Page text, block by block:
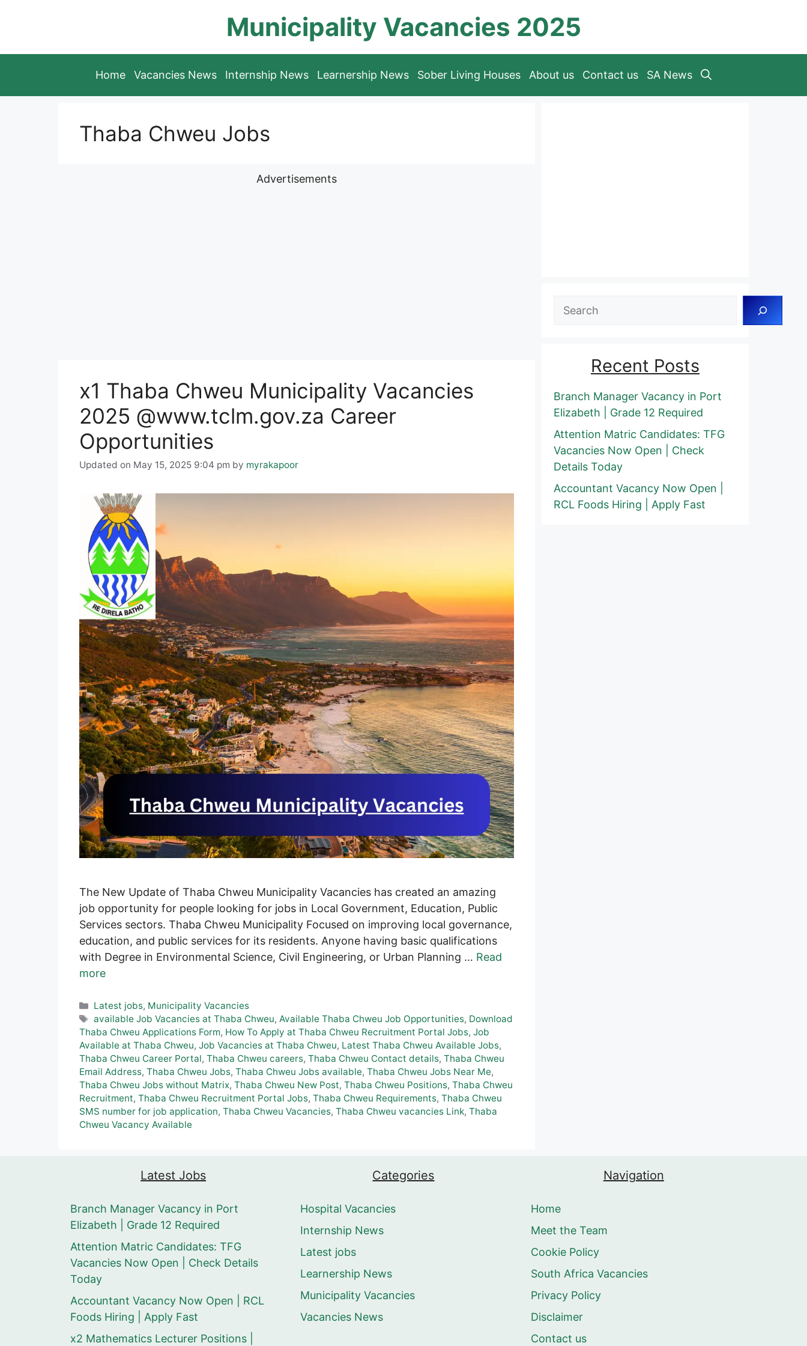
Municipality Vacancies 2025
Home Vacancies News Internship News Learnership News Sober Living Houses About us Contact us SA News
Thaba Chweu Jobs
Advertisements
x1 Thaba Chweu Municipality Vacancies
2025 @www.tclm.gov.za Career
Opportunities
Updated on May 15, 2025 9:04 pm by myrakapoor
The New Update of Thaba Chweu Municipality Vacancies has created an amazing
job opportunity for people looking for jobs in Local Government, Education, Public
Services sectors. Thaba Chweu Municipality Focused on improving local governance,
education, and public services for its residents. Anyone having basic qualifications
with Degree in Environmental Science, Civil Engineering, or Urban Planning … Read
more
Categories
Latest jobs, Municipality Vacancies
Tags
available Job Vacancies at Thaba Chweu,Available Thaba Chweu Job Opportunities, Download
Thaba Chweu Applications Form, How To Apply at Thaba Chweu Recruitment Portal Jobs, Job
Available at Thaba Chweu, Job Vacancies at Thaba Chweu, Latest Thaba Chweu Available Jobs,
Thaba Chweu Career Portal, Thaba Chweu careers, Thaba Chweu Contact details, Thaba Chweu
Email Address, Thaba Chweu Jobs, Thaba Chweu Jobs available, Thaba Chweu Jobs Near Me,
Thaba Chweu Jobs without Matrix, Thaba Chweu New Post, Thaba Chweu Positions, Thaba Chweu
Recruitment, Thaba Chweu Recruitment Portal Jobs, Thaba Chweu Requirements, Thaba Chweu
SMS number for job application, Thaba Chweu Vacancies, Thaba Chweu vacancies Link, Thaba
Chweu Vacancy Available
Search
Recent Posts
Branch Manager Vacancy in Port
Elizabeth | Grade 12 Required
Attention Matric Candidates: TFG
Vacancies Now Open | Check
Details Today
Accountant Vacancy Now Open |
RCL Foods Hiring | Apply Fast
Latest Jobs
Branch Manager Vacancy in Port
Elizabeth | Grade 12 Required
Attention Matric Candidates: TFG
Vacancies Now Open | Check Details
Today
Accountant Vacancy Now Open | RCL
Foods Hiring | Apply Fast
x2 Mathematics Lecturer Positions |
Categories
Hospital Vacancies
Internship News
Latest jobs
Learnership News
Municipality Vacancies
Vacancies News
Navigation
Home
Meet the Team
Cookie Policy
South Africa Vacancies
Privacy Policy
Disclaimer
Contact us